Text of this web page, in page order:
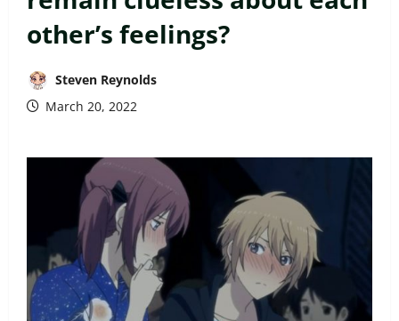
other’s feelings?
Steven Reynolds
March 20, 2022